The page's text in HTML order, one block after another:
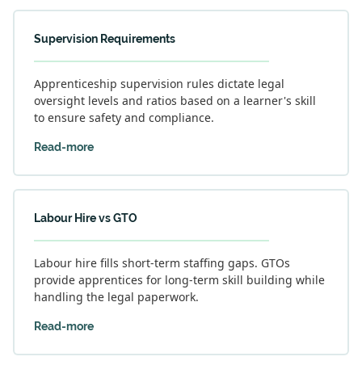
Supervision Requirements
Apprenticeship supervision rules dictate legal
oversight levels and ratios based on a learner's skill
to ensure safety and compliance.
Read-more
Labour Hire vs GTO
Labour hire fills short-term staffing gaps. GTOs
provide apprentices for long-term skill building while
handling the legal paperwork.
Read-more